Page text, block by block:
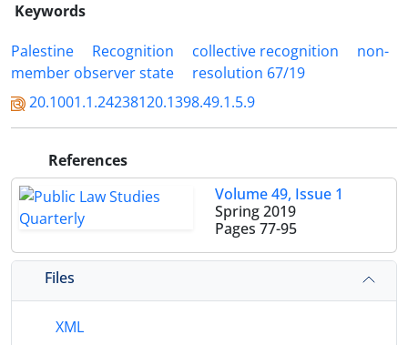
Keywords
Palestine
Recognition collective recognition
non-
member observer state
resolution 67/19
20.1001.1.24238120.1398.49.1.5.9
References
Volume 49, Issue 1
Spring 2019
Pages 77-95
Files
XML